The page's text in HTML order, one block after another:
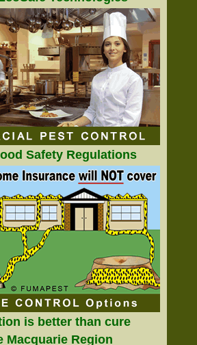
Safety Regulations
is better than cure
Macquarie Region